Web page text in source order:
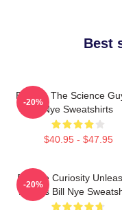
Best
Bill Nye The Science
Nye Sweatshirts
$40.95 - $47.95
-20%
Bill Nye Curiosity
Always Bill Nye
-20%